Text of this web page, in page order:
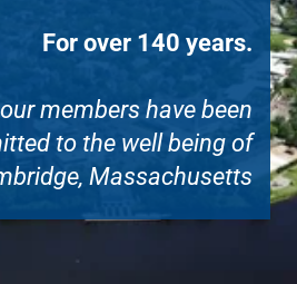
For over 140 years.
members have been
to the well being of
Massachusetts